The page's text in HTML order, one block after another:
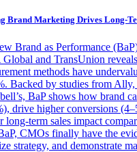
Brand Marketing Drives Long-
Brand as Performance
and TransUnion
methods have
Backed by studies from Ally,
BaP shows how brand
drive higher conversions
long-term sales impact
CMOs finally have the
strategy, and demonstrate